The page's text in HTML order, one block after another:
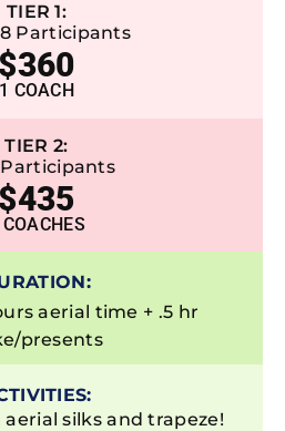
TIER 1:
8 Participants
$360
1 COACH
TIER 2:
Participants
$435
aerial time + .5 hr
presents
aerial silks and trapeze!